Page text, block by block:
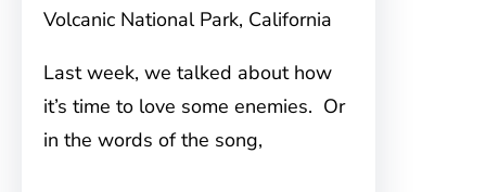
Volcanic National Park, California
Last week, we talked about how
it’s time to love some enemies. Or
in the words of the song,